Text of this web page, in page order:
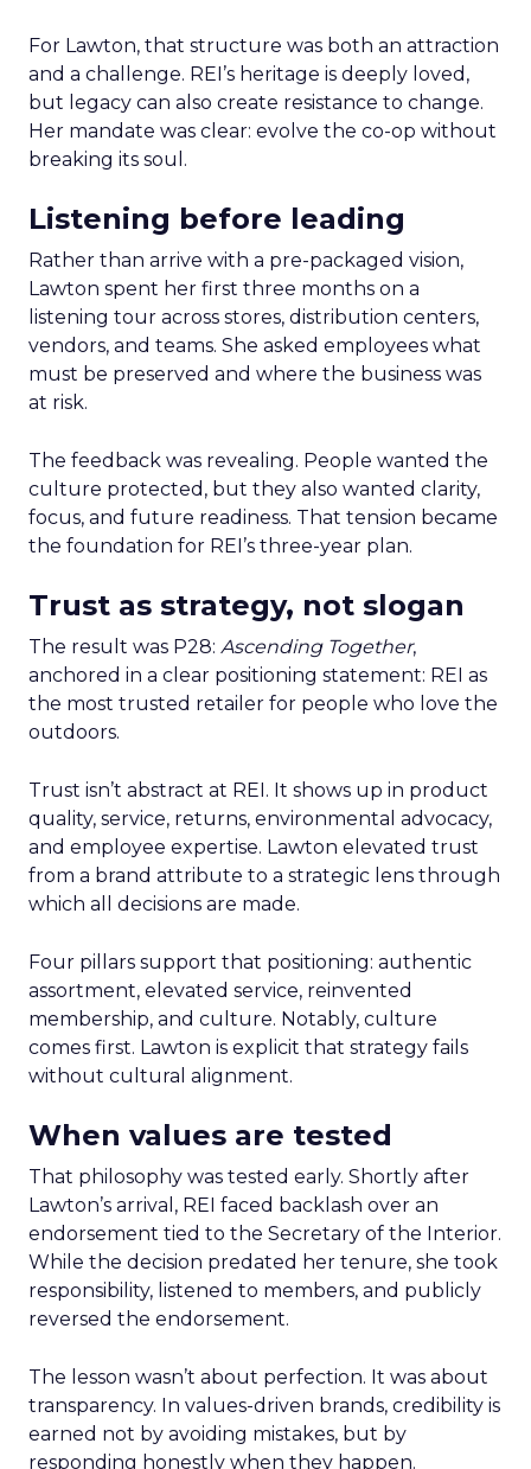
For Lawton, that structure was both an attraction
and a challenge. REI’s heritage is deeply loved,
but legacy can also create resistance to change.
Her mandate was clear: evolve the co-op without
breaking its soul.
Listening before leading
Rather than arrive with a pre-packaged vision,
Lawton spent her first three months on a
listening tour across stores, distribution centers,
vendors, and teams. She asked employees what
must be preserved and where the business was
at risk.
The feedback was revealing. People wanted the
culture protected, but they also wanted clarity,
focus, and future readiness. That tension became
the foundation for REI’s three-year plan.
Trust as strategy, not slogan
The result was P28: Ascending Together,
anchored in a clear positioning statement: REI as
the most trusted retailer for people who love the
outdoors.
Trust isn’t abstract at REI. It shows up in product
quality, service, returns, environmental advocacy,
and employee expertise. Lawton elevated trust
from a brand attribute to a strategic lens through
which all decisions are made.
Four pillars support that positioning: authentic
assortment, elevated service, reinvented
membership, and culture. Notably, culture
comes first. Lawton is explicit that strategy fails
without cultural alignment.
When values are tested
That philosophy was tested early. Shortly after
Lawton’s arrival, REI faced backlash over an
endorsement tied to the Secretary of the Interior.
While the decision predated her tenure, she took
responsibility, listened to members, and publicly
reversed the endorsement.
The lesson wasn’t about perfection. It was about
transparency. In values-driven brands, credibility is
earned not by avoiding mistakes, but by
responding honestly when they happen.